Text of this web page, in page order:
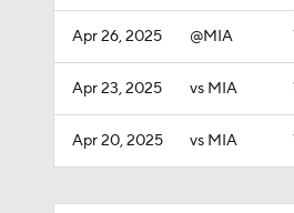
Apr 26, 2025 @MIA
Apr 23, 2025 vs MIA
Apr 20, 2025 vs MIA